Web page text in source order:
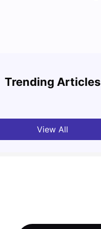
Trending Articles
View All